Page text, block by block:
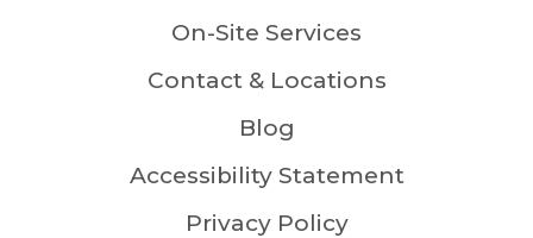
On-Site Services
Contact & Locations
Blog
Accessibility Statement
Privacy Policy